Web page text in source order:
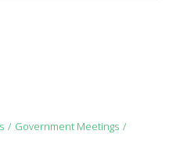
Government Meetings